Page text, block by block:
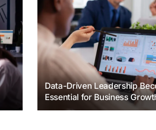
Data-Driven Leadership
Essential for Business